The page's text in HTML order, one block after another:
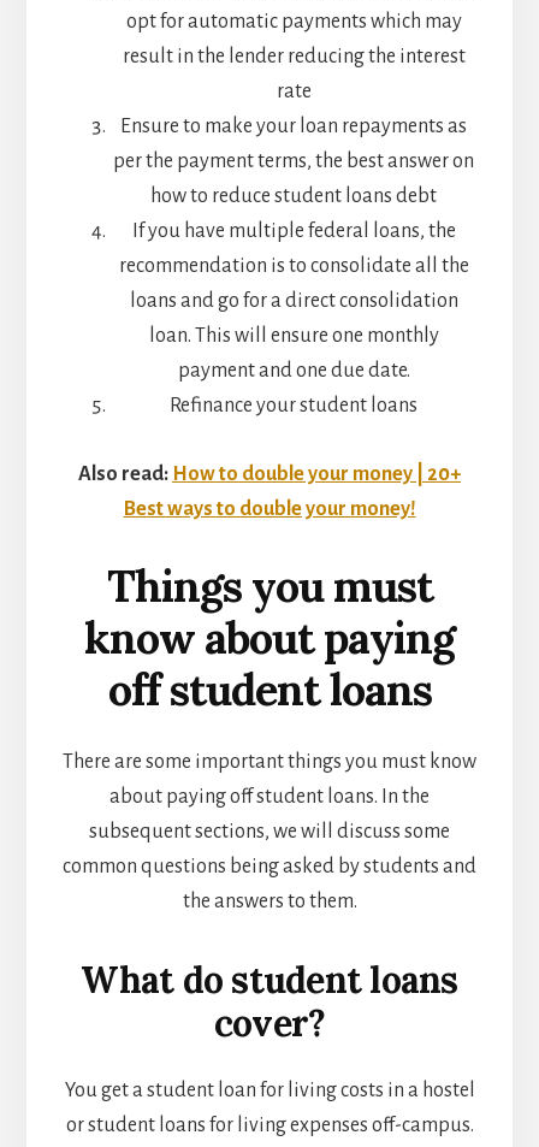
opt for automatic payments which may
result in the lender reducing the interest
rate
Ensure to make your loan repayments as
per the payment terms, the best answer on
how to reduce student loans debt
If you have multiple federal loans, the
recommendation is to consolidate all the
loans and go for a direct consolidation
loan. This will ensure one monthly
payment and one due date.
Refinance your student loans
Also read: How to double your money | 20+
Best ways to double your money!
Things you must
know about paying
off student loans
There are some important things you must know
about paying off student loans. In the
subsequent sections, we will discuss some
common questions being asked by students and
the answers to them.
What do student loans
cover?
You get a student loan for living costs in a hostel
or student loans for living expenses off-campus.